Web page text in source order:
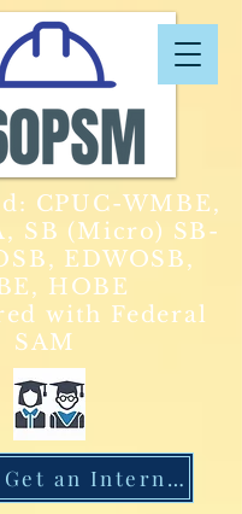
CPUC-WMBE,
SB (Micro) SB-
EDWOSB,
HOBE
with Federal
SAM
How to Get an Internship